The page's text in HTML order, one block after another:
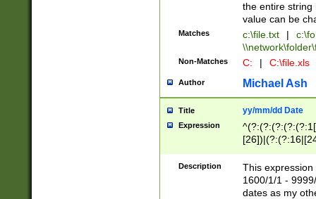
the entire string
value can be
Matches c:\file.txt |
Non-Matches C: | C:\file.xls
Author Michael Ash
Title yy/mm/dd Date
Expression
(?:0?[1-
Description
This
1600/1/1 -
dates as my